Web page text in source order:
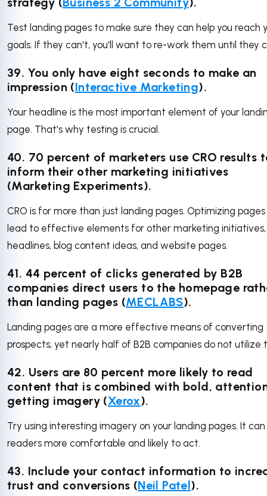
Test landing pages to make sure they can help you reach
goals. If they can't, you'll want to re-work them until they
39. You only have eight seconds to make an
impression (Interactive Marketing).
Your headline is the most important element of your
page. That's why testing is crucial.
40. 70 percent of marketers use CRO results
inform their other marketing initiatives
(Marketing Experiments).
CRO is for more than just landing pages. Optimizing
lead to effective elements for other marketing initiatives,
headlines, blog content ideas, and website pages.
41. 44 percent of clicks generated by B2B
companies direct users to the homepage
than landing pages (MECLABS).
Landing pages are a more effective means of converting
prospects, yet nearly half of B2B companies do not utilize
42. Users are 80 percent more likely to read
content that is combined with bold,
getting imagery (Xerox).
Try using interesting imagery on your landing pages. It
readers more comfortable and likely to act.
43. Include your contact information to
trust and conversions (Neil Patel).